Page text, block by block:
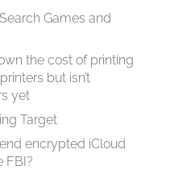
Games and
the cost of printing
but isn’t
yet
Target
encrypted iCloud
FBI?